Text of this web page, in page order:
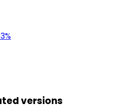
versions